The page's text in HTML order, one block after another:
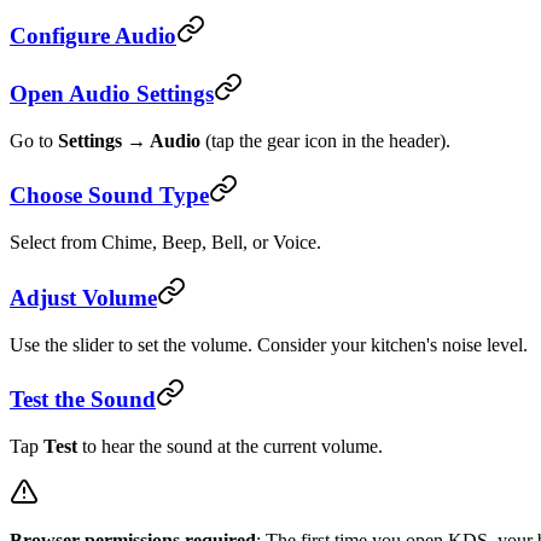
Configure Audio
Open Audio Settings
Go to Settings → Audio (tap the gear icon in the header).
Choose Sound Type
Select from Chime, Beep, Bell, or Voice.
Adjust Volume
Use the slider to set the volume. Consider your kitchen's noise level.
Test the Sound
Tap Test to hear the sound at the current volume.